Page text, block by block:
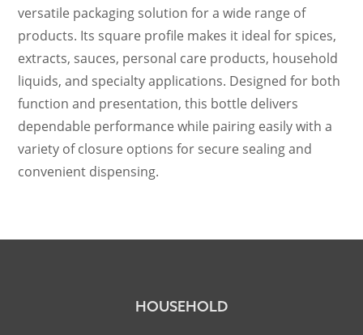
versatile packaging solution for a wide range of
products. Its square profile makes it ideal for spices,
extracts, sauces, personal care products, household
liquids, and specialty applications. Designed for both
function and presentation, this bottle delivers
dependable performance while pairing easily with a
variety of closure options for secure sealing and
convenient dispensing.
HOUSEHOLD